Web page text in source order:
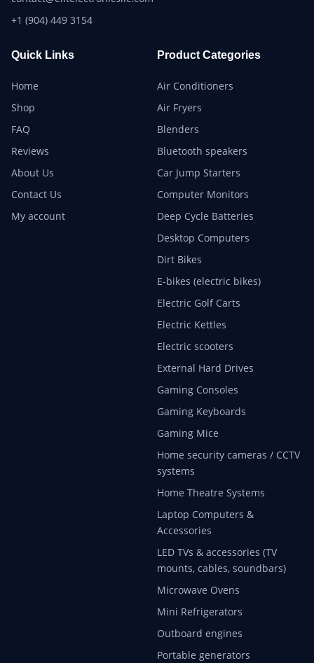
+1 (904) 449 3154
Quick Links
Home
Shop
FAQ
Reviews
About Us
Contact Us
My account
Product Categories
Air Conditioners
Air Fryers
Blenders
Bluetooth speakers
Car Jump Starters
Computer Monitors
Deep Cycle Batteries
Desktop Computers
Dirt Bikes
E-bikes (electric bikes)
Electric Golf Carts
Electric Kettles
Electric scooters
External Hard Drives
Gaming Consoles
Gaming Keyboards
Gaming Mice
Home security cameras / CCTV
systems
Home Theatre Systems
Laptop Computers &
Accessories
LED TVs & accessories (TV
mounts, cables, soundbars)
Microwave Ovens
Mini Refrigerators
Outboard engines
Portable generators